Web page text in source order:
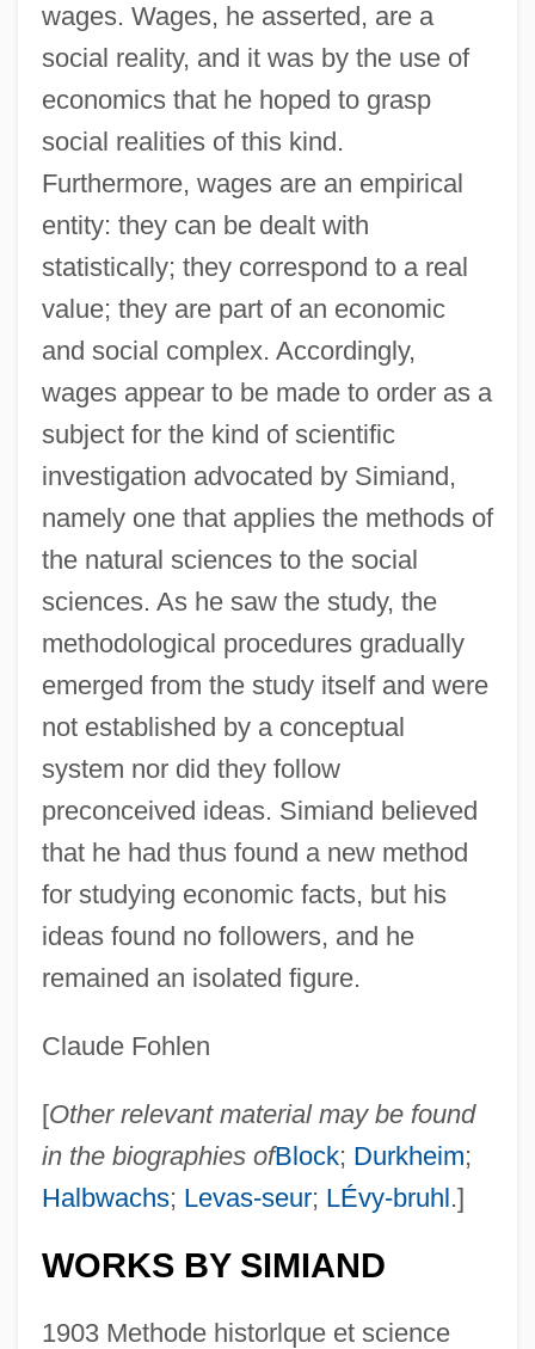
wages. Wages, he asserted, are a
social reality, and it was by the use of
economics that he hoped to grasp
social realities of this kind.
Furthermore, wages are an empirical
entity: they can be dealt with
statistically; they correspond to a real
value; they are part of an economic
and social complex. Accordingly,
wages appear to be made to order as a
subject for the kind of scientific
investigation advocated by Simiand,
namely one that applies the methods of
the natural sciences to the social
sciences. As he saw the study, the
methodological procedures gradually
emerged from the study itself and were
not established by a conceptual
system nor did they follow
preconceived ideas. Simiand believed
that he had thus found a new method
for studying economic facts, but his
ideas found no followers, and he
remained an isolated figure.
Claude Fohlen
[Other relevant material may be found
in the biographies ofBlock; Durkheim;
Halbwachs; Levas-seur; LÉvy-bruhl.]
WORKS BY SIMIAND
1903 Methode historlque et science